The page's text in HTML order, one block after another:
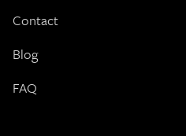
Contact
Blog
FAQ